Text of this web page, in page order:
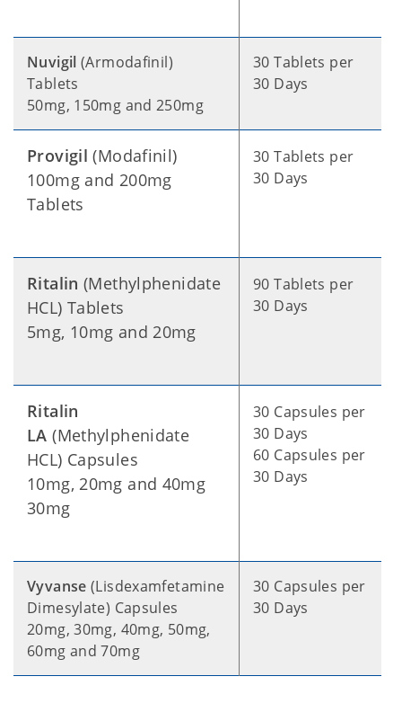
Nuvigil (Armodafinil)
Tablets
50mg, 150mg and 250mg
30 Tablets per
30 Days
Provigil (Modafinil)
100mg and 200mg
Tablets
30 Tablets per
30 Days
Ritalin (Methylphenidate
HCL) Tablets
5mg, 10mg and 20mg
90 Tablets per
30 Days
Ritalin
LA (Methylphenidate
HCL) Capsules
10mg, 20mg and 40mg
30mg
30 Capsules per
30 Days
60 Capsules per
30 Days
Vyvanse (Lisdexamfetamine
Dimesylate) Capsules
20mg, 30mg, 40mg, 50mg,
60mg and 70mg
30 Capsules per
30 Days